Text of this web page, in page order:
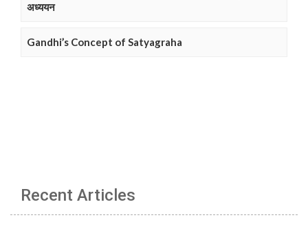
अध्ययन
Gandhi’s Concept of Satyagraha
Recent Articles